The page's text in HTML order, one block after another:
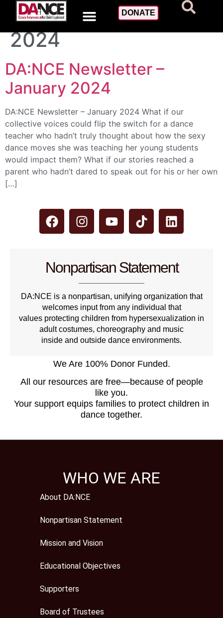
DONATE
Day:January 31,
2024
DA:NCE Newsletter –
January 2024
DA:NCE Newsletter – January 2024 What if our
collective voices could flip the switch for a dance
teacher who hadn’t truly thought about how the sexy
dance moves she was teaching her young students
would impact them? What if our stories reached a
parent who hadn’t dared to speak out for his or her own
[…]
Nonpartisan Statement
DA:NCE is a nonpartisan, unifying organization that
welcomes input from any individual that
values protecting children from hypersexualization in
adult costumes, choreography and music
inside and outside dance environments.
We Are 100% Donor Funded.
All our resources are free—because of people
like you.
Your support equips families to protect children in
dance together.
WHO WE ARE
About DA:NCE
Nonpartisan Statement
Mission and Vision
Educational Objectives
Supporters
Board of Trustees